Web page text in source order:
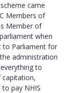
came
Members of
Member of
when
to Parliament for
administration
to
pay NHIS